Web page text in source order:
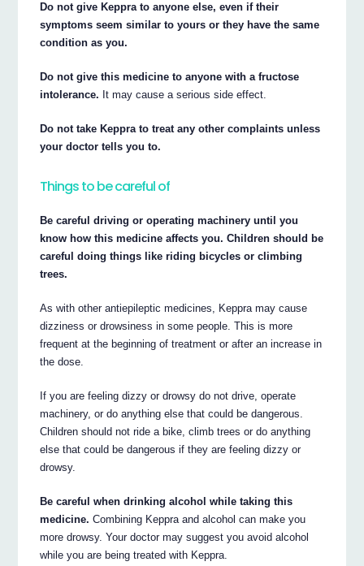
Do not give Keppra to anyone else, even if their
symptoms seem similar to yours or they have the same
condition as you.
Do not give this medicine to anyone with a fructose
intolerance. It may cause a serious side effect.
Do not take Keppra to treat any other complaints unless
your doctor tells you to.
Things to be careful of
Be careful driving or operating machinery until you
know how this medicine affects you. Children should be
careful doing things like riding bicycles or climbing
trees.
As with other antiepileptic medicines, Keppra may cause
dizziness or drowsiness in some people. This is more
frequent at the beginning of treatment or after an increase in
the dose.
If you are feeling dizzy or drowsy do not drive, operate
machinery, or do anything else that could be dangerous.
Children should not ride a bike, climb trees or do anything
else that could be dangerous if they are feeling dizzy or
drowsy.
Be careful when drinking alcohol while taking this
medicine. Combining Keppra and alcohol can make you
more drowsy. Your doctor may suggest you avoid alcohol
while you are being treated with Keppra.